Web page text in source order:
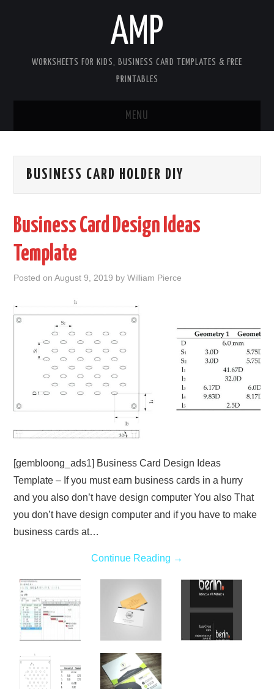
AMP
WORKSHEETS FOR KIDS, BUSINESS CARD TEMPLATES & FREE
PRINTABLES
MENU
WORKSHEETS FOR KIDS
CONTACT
PRIVACY POLICY
TERMS
SITEMAP
BUSINESS CARD HOLDER DIY
Business Card Design Ideas
Template
Posted onAugust 9, 2019 byWilliam Pierce
[gembloong_ads1] Business Card Design Ideas
Template – If you must earn business cards in a hurry
and you also don’t have design computer You also That
you don’t have design computer and if you have to make
business cards at…
Continue Reading →